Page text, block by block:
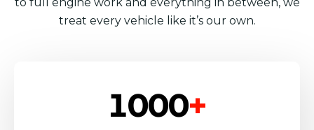
to full engine work and everything in between, we
treat every vehicle like it’s our own.
1000+